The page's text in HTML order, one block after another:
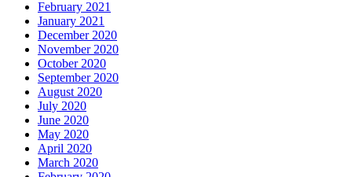
February 2021
January 2021
December 2020
November 2020
October 2020
September 2020
August 2020
July 2020
June 2020
May 2020
April 2020
March 2020